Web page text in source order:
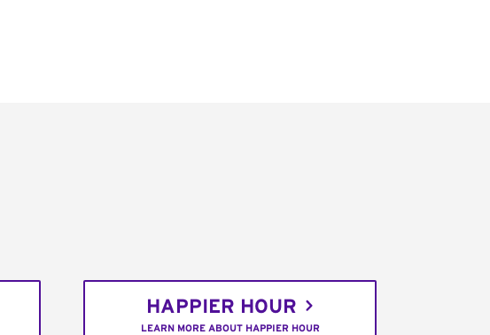
HAPPIER HOUR
LEARN MORE ABOUT HAPPIER HOUR